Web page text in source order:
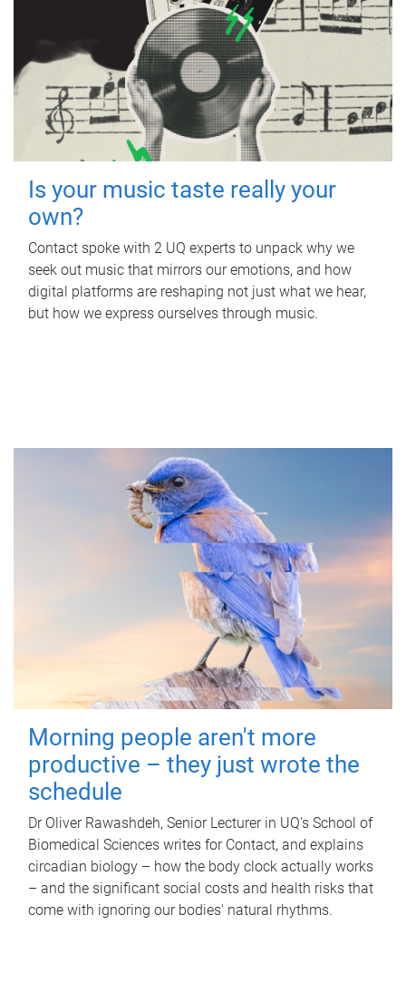
Is your music taste really your
own?
Contact spoke with 2 UQ experts to unpack why we
seek out music that mirrors our emotions, and how
digital platforms are reshaping not just what we hear,
but how we express ourselves through music.
Morning people aren't more
productive – they just wrote the
schedule
Dr Oliver Rawashdeh, Senior Lecturer in UQ's School of
Biomedical Sciences writes for Contact, and explains
circadian biology – how the body clock actually works
– and the significant social costs and health risks that
come with ignoring our bodies' natural rhythms.